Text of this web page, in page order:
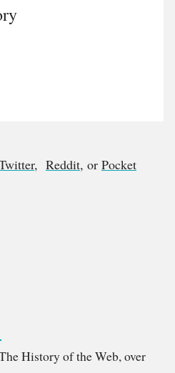
, Reddit, or Pocket
History of the Web, over